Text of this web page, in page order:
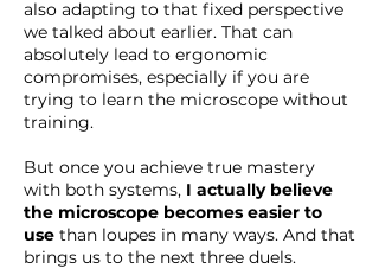
also adapting to that fixed perspective
we talked about earlier. That can
absolutely lead to ergonomic
compromises, especially if you are
trying to learn the microscope without
training.
But once you achieve true mastery
with both systems, I actually believe
the microscope becomes easier to
use than loupes in many ways. And that
brings us to the next three duels.